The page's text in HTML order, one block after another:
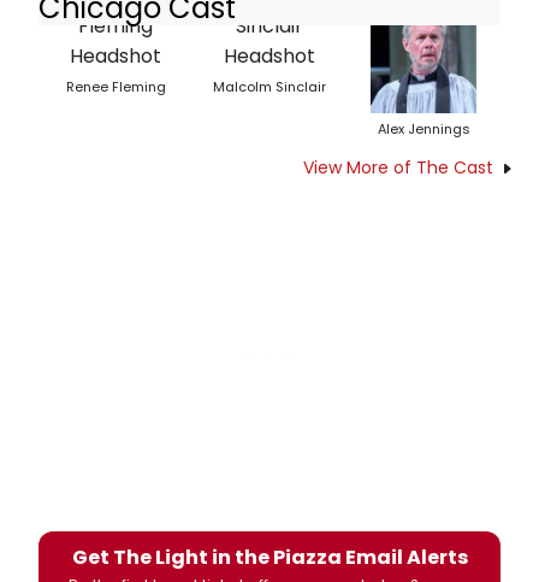
Chicago Cast
Renee Fleming Malcolm Sinclair
Alex Jennings
View More of The Cast
Get The Light in the Piazza Email Alerts